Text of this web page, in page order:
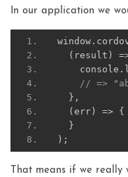
In our application we
window.
( result )
    console
.
// =>
},
( err) =>
{
}
);
That means if we really